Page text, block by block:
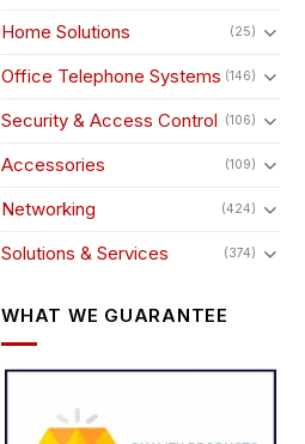
Home Solutions (25)
Office Telephone Systems (146)
Security & Access Control (106)
Accessories (109)
Networking (424)
Solutions & Services (374)
WHAT WE GUARANTEE